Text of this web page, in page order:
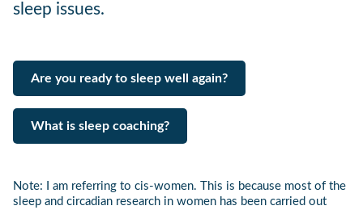
sleep issues.
Are you ready to sleep well again?
What is sleep coaching?
Note: I am referring to cis-women. This is because most of the
sleep and circadian research in women has been carried out